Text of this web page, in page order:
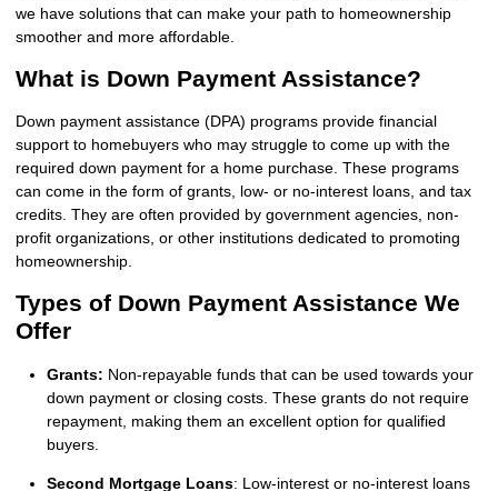
we have solutions that can make your path to homeownership
smoother and more affordable.
What is Down Payment Assistance?
Down payment assistance (DPA) programs provide financial
support to homebuyers who may struggle to come up with the
required down payment for a home purchase. These programs
can come in the form of grants, low- or no-interest loans, and tax
credits. They are often provided by government agencies, non-
profit organizations, or other institutions dedicated to promoting
homeownership.
Types of Down Payment Assistance We
Offer
Grants: Non-repayable funds that can be used towards your
down payment or closing costs. These grants do not require
repayment, making them an excellent option for qualified
buyers.
Second Mortgage Loans: Low-interest or no-interest loans